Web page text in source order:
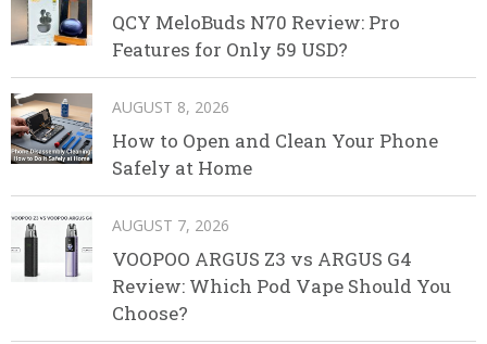
QCY MeloBuds N70 Review: Pro
Features for Only 59 USD?
AUGUST 8, 2026
How to Open and Clean Your Phone
Safely at Home
AUGUST 7, 2026
VOOPOO ARGUS Z3 vs ARGUS G4
Review: Which Pod Vape Should You
Choose?